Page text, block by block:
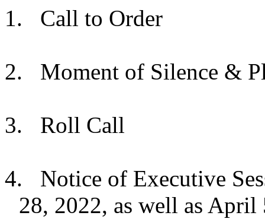
1. Call to Order
2. Moment of Silence &
3. Roll Call
4.
Notice of Executive
28, 2022, as well as